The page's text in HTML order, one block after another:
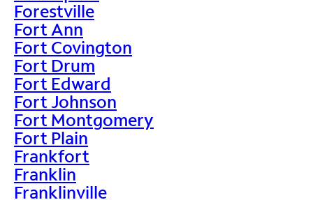
Forestville
Fort Ann
Fort Covington
Fort Drum
Fort Edward
Fort Johnson
Fort Montgomery
Fort Plain
Frankfort
Franklin
Franklinville